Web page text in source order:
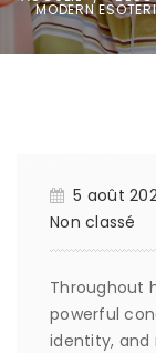
MODERN
5 août
Non classé
Throughout
powerful
identity, and